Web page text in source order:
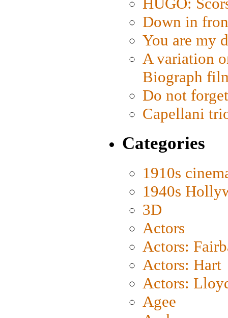
Down in
You are my
A variation
Biograph
Do not
Capellani
Categories
1910s
1940s
3D
Actors
Actors:
Actors: Hart
Actors:
Agee